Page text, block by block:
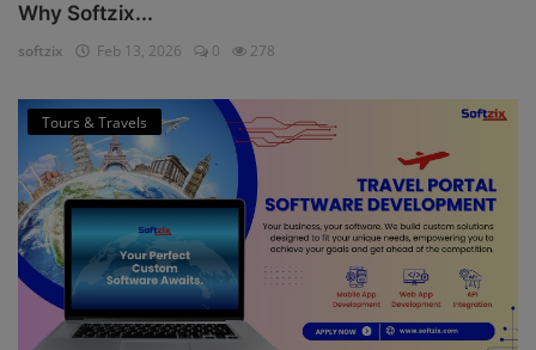
Why Softzix...
softzix Feb 13, 2026 0 278
Tours & Travels